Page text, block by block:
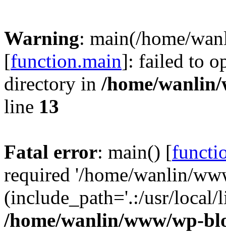
Warning: main(/home/
[function.main]: failed to
directory in /home/
line 13
Fatal error: main() [
required '/home/wanlin/
(include_path='.:/usr/
/home/wanlin/www/wp-